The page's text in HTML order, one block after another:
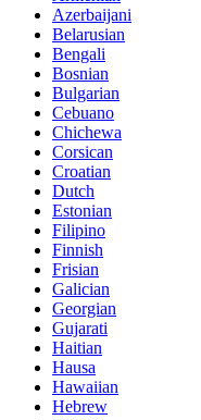
Azerbaijani
Belarusian
Bengali
Bosnian
Bulgarian
Cebuano
Chichewa
Corsican
Croatian
Dutch
Estonian
Filipino
Finnish
Frisian
Galician
Georgian
Gujarati
Haitian
Hausa
Hawaiian
Hebrew